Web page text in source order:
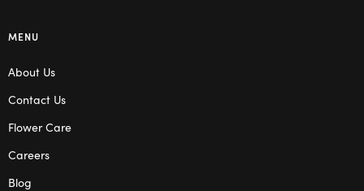
MENU
About Us
Contact Us
Flower Care
Careers
Blog